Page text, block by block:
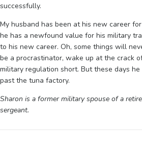
successfully.
My husband has been at his new career
he has a newfound value for his military
to his new career. Oh, some things will
be a procrastinator, wake up at the crack
military regulation short. But these days
past the tuna factory.
Sharon is a former military spouse of a
sergeant.